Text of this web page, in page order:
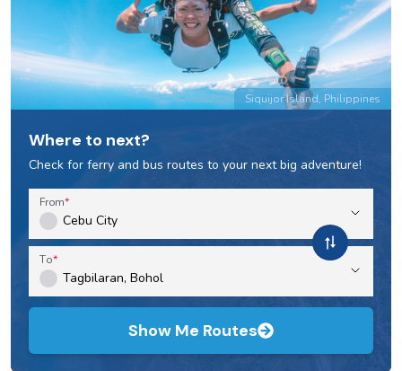
Siquijor Island, Philippines
Where to next?
Check for ferry and bus routes to your next big adventure!
From
To
Show Me Routes